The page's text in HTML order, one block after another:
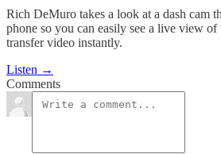
Rich DeMuro takes a look at a dash cam
phone so you can easily see a live view of
transfer video instantly.
Listen →
Comments